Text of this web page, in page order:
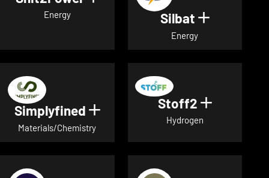
Energy Silbat Show
Energy
Simplyfined Show details for Simplyfined
Materials/Chemistry
Stoff2 Show
Hydrogen